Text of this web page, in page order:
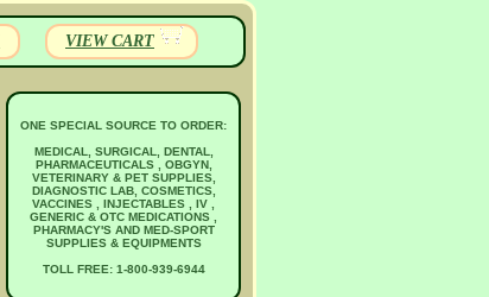
VIEW CART
ONE SPECIAL SOURCE TO ORDER:
MEDICAL, SURGICAL, DENTAL,
PHARMACEUTICALS , OBGYN,
VETERINARY & PET SUPPLIES,
DIAGNOSTIC LAB, COSMETICS,
VACCINES , INJECTABLES , IV ,
GENERIC & OTC MEDICATIONS ,
PHARMACY'S AND MED-SPORT
SUPPLIES & EQUIPMENTS
TOLL FREE: 1-800-939-6944